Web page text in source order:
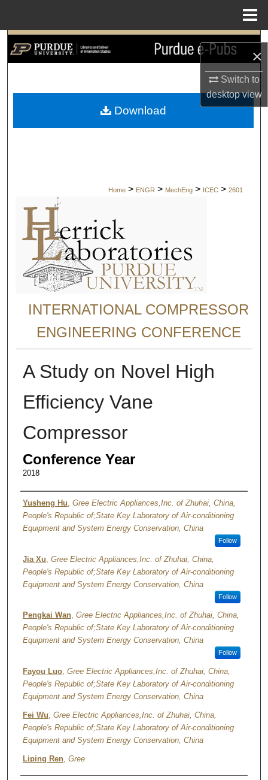
×
Switch to
desktopview
Search
My Account
Home > ENGR > MechEng > ICEC > 2601
INTERNATIONAL COMPRESSOR
ENGINEERING CONFERENCE
A Study on Novel High
Efficiency Vane
Compressor
Conference Year
2018
Authors
Yusheng Hu Gree Electric Appliances,Inc. of Zhuhai, China,
People's Republic of;State Key Laboratory of Air-conditioning
Equipment and System Energy Conservation, China
Follow
Jia Xu Gree Electric Appliances,Inc. of Zhuhai, China,
People's Republic of;State Key Laboratory of Air-conditioning
Equipment and System Energy Conservation, China
Follow
Pengkai Wan, Gree Electric Appliances,Inc. of Zhuhai, China,
People's Republic of;State Key Laboratory of Air-conditioning
Equipment and System Energy Conservation, China
Follow
Fayou Luo, Gree Electric Appliances,Inc. of Zhuhai, China,
People's Republic of;State Key Laboratory of Air-conditioning
Equipment and System Energy Conservation, China
Fei Wu Gree Electric Appliances,Inc. of Zhuhai, China,
People's Republic of;State Key Laboratory of Air-conditioning
Equipment and System Energy Conservation, China
Liping Ren, Gree
Download